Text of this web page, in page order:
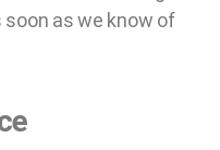
as we know of